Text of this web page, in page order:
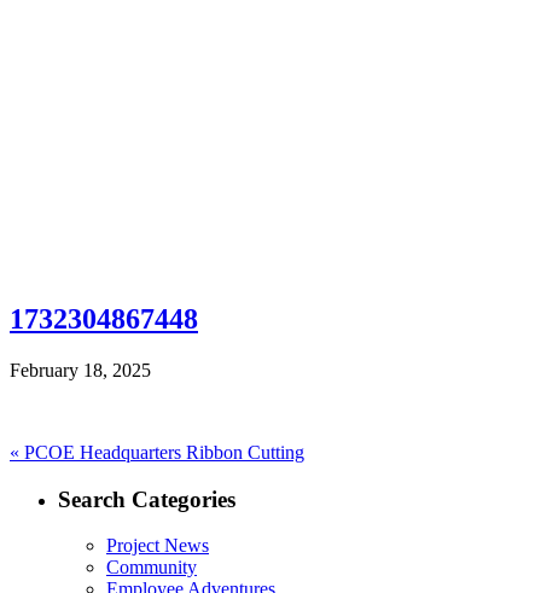
1732304867448
February 18, 2025
Post
navigation
« Previous
PCOE Headquarters Ribbon Cutting
Search Categories
Project News
Community